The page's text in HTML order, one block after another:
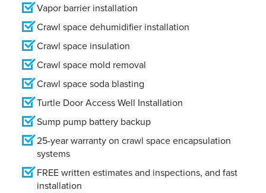
Vapor barrier installation
Crawl space dehumidifier installation
Crawl space insulation
Crawl space mold removal
Crawl space soda blasting
Turtle Door Access Well Installation
Sump pump battery backup
25-year warranty on crawl space encapsulation
systems
FREE written estimates and inspections, and fast
installation